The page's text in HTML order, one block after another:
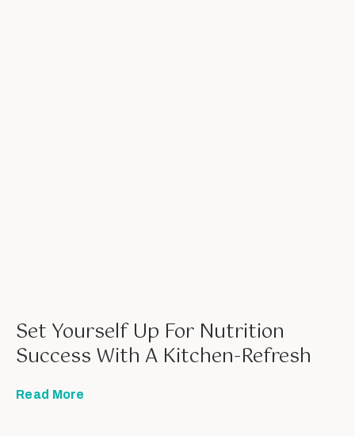
Set Yourself Up For Nutrition
Success With A Kitchen-Refresh
Read More